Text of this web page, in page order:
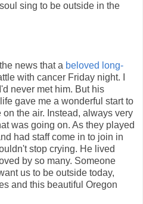
sing to be outside in the
news that a beloved long-
with cancer Friday night. I
never met him. But his
gave me a wonderful start to
the air. Instead, always very
was going on. As they played
had staff come in to join in
stop crying. He lived
by so many. Someone
us to be outside today,
and this beautiful Oregon